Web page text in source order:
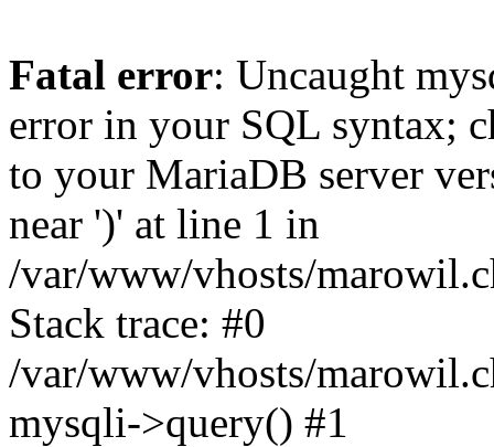
Fatal error: Uncaught
error in your SQL syntax;
to your MariaDB server
near ')' at line 1 in
/var/www/vhosts/
Stack trace: #0
/var/www/vhosts/
mysqli->query() #1